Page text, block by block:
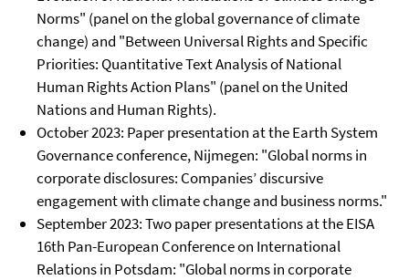
Norms" (panel on the global governance of climate
change) and "Between Universal Rights and Specific
Priorities: Quantitative Text Analysis of National
Human Rights Action Plans" (panel on the United
Nations and Human Rights).
October 2023: Paper presentation at the Earth System
Governance conference, Nijmegen: "Global norms in
corporate disclosures: Companies’ discursive
engagement with climate change and business norms."
September 2023: Two paper presentations at the EISA
16th Pan-European Conference on International
Relations in Potsdam: "Global norms in corporate